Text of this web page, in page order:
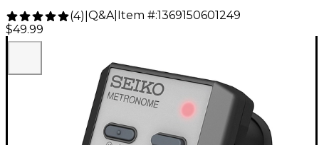
(4) Q&A| Item #:1369150601249
$49.99